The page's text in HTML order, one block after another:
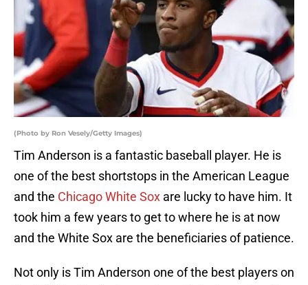
(Photo by Ron Vesely/Getty Images)
Tim Anderson is a fantastic baseball player. He is
one of the best shortstops in the American League
and the Chicago White Sox are lucky to have him. It
took him a few years to get to where he is at now
and the White Sox are the beneficiaries of patience.
Not only is Tim Anderson one of the best players on